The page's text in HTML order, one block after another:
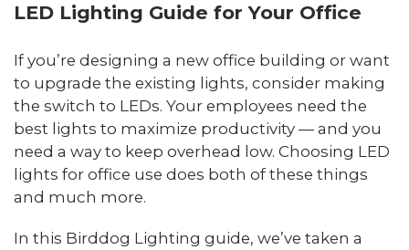
LED Lighting Guide for Your Office
If you’re designing a new office building or want
to upgrade the existing lights, consider making
the switch to LEDs. Your employees need the
best lights to maximize productivity — and you
need a way to keep overhead low. Choosing LED
lights for office use does both of these things
and much more.
In this Birddog Lighting guide, we’ve taken a